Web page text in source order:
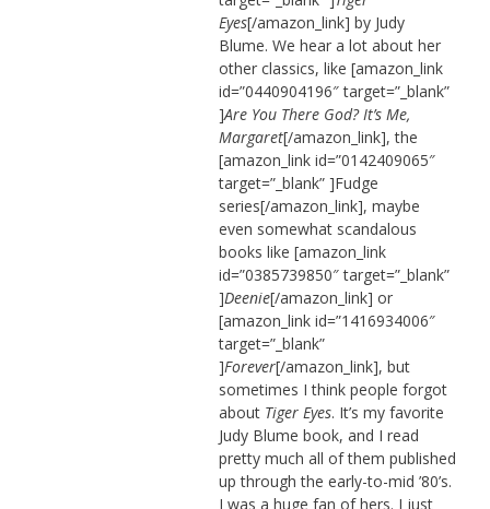
Eyes[/amazon_link] by Judy
Blume. We hear a lot about her
other classics, like [amazon_link
id=”0440904196″ target=”_blank”
]Are You There God? It’s Me,
Margaret[/amazon_link], the
[amazon_link id=”0142409065″
target=”_blank” ]Fudge
series[/amazon_link], maybe
even somewhat scandalous
books like [amazon_link
id=”0385739850″ target=”_blank”
]Deenie[/amazon_link] or
[amazon_link id=”1416934006″
target=”_blank”
]Forever[/amazon_link], but
sometimes I think people forgot
about Tiger Eyes. It’s my favorite
Judy Blume book, and I read
pretty much all of them published
up through the early-to-mid ’80’s.
I was a huge fan of hers. I just